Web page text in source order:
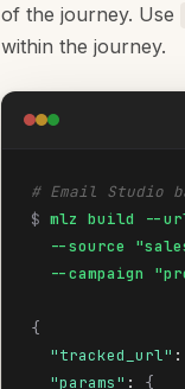
of the journey. Use
within the journey.
# Email Studio
$ mlz build --
--source
--campaign
{
"tracked_url" :
"params" : {